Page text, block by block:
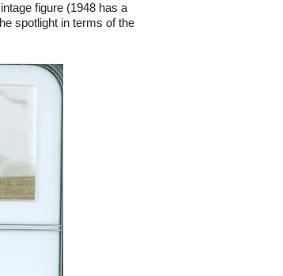
figure (1948 has a
spotlight in terms of the